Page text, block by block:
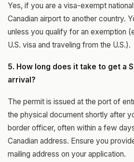
Yes, if you are a visa-exempt
Canadian airport to another country.
unless you qualify for an exemption
U.S. visa and traveling from the U.S.).
5. How long does it take to get a
arrival?
The permit is issued at the port of
the physical document shortly after
border officer, often within a few
Canadian address. Ensure you
mailing address on your application.